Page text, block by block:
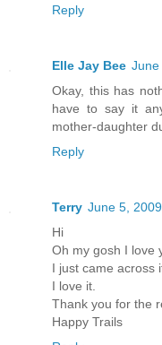
Reply
Elle Jay Bee June
Okay, this has
have to say it
mother-daughter
Reply
Terry June 5,
Hi
Oh my gosh I love
I just came across
I love it.
Thank you for the
Happy Trails